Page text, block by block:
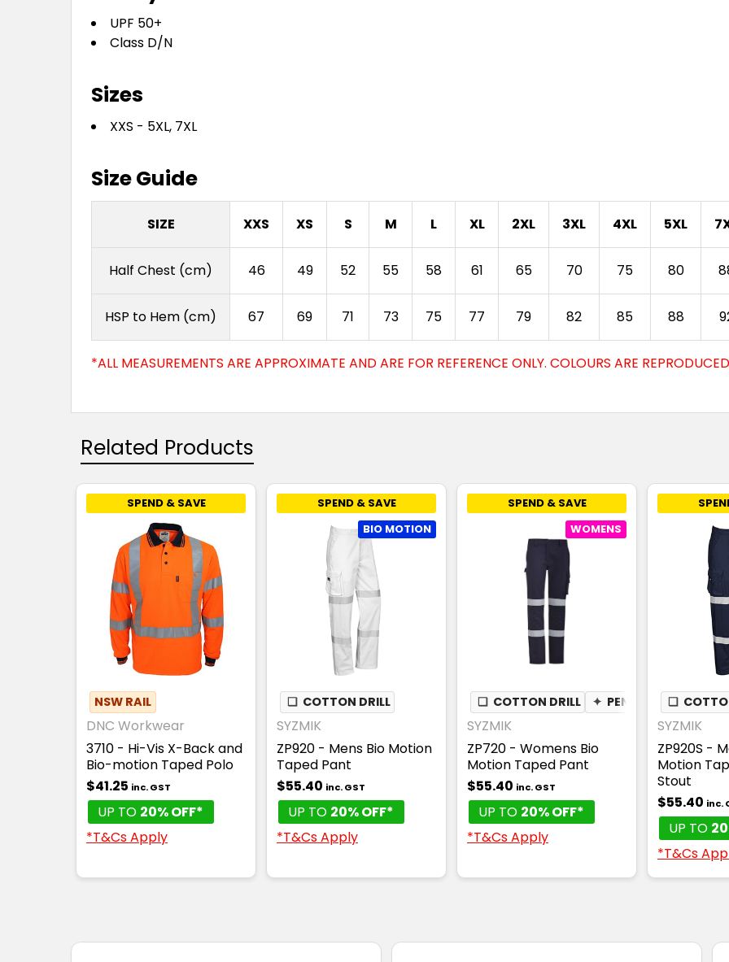
UPF 50+
Class D/N
Sizes
XXS - 5XL, 7XL
Size Guide
SIZE XXS XS S M L XL 2XL 3XL 4XL 5XL
Half Chest (cm) 46 49 52 55 58 61 65 70 75 80
HSP to Hem (cm) 67 69 71 73 75 77 79 82 85 88
*ALL MEASUREMENTS ARE APPROXIMATE AND ARE FOR REFERENCE ONLY. COLOURS ARE
Related Products
SPEND & SAVE
NSW RAIL
DNC Workwear
3710 - Hi-Vis X-Back and
Bio-motion Taped Polo
$41.25 inc. GST
UP TO 20% OFF*
*T&Cs Apply
SPEND & SAVE
BIO MOTION
❏ COTTON DRILL
SYZMIK
ZP920 - Mens Bio Motion
Taped Pant
$55.40 inc. GST
UP TO 20% OFF*
*T&Cs Apply
SPEND & SAVE
WOMENS
❏ COTTON DRILL ✦ PEN POCKET
SYZMIK
ZP720 - Womens Bio
Motion Taped Pant
$55.40 inc. GST
UP TO 20% OFF*
*T&Cs Apply
❏
SYZMIK
ZP920S -
Motion
Stout
$55.40 inc.
UP TO
*T&Cs